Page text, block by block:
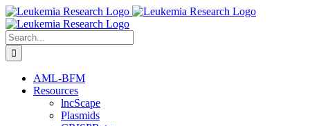
Skip
to
content
Search
for:
AML-BFM
Resources
lncScape
Plasmids